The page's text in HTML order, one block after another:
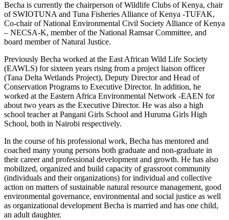
Becha is currently the chairperson of Wildlife Clubs of Kenya, chair
of SWIOTUNA and Tuna Fisheries Alliance of Kenya -TUFAK,
Co-chair of National Environmental Civil Society Alliance of Kenya
– NECSA-K, member of the National Ramsar Committee, and
board member of Natural Justice.
Previously Becha worked at the East African Wild Life Society
(EAWLS) for sixteen years rising from a project liaison officer
(Tana Delta Wetlands Project), Deputy Director and Head of
Conservation Programs to Executive Director. In addition, he
worked at the Eastern Africa Environmental Network -EAEN for
about two years as the Executive Director. He was also a high
school teacher at Pangani Girls School and Huruma Girls High
School, both in Nairobi respectively.
In the course of his professional work, Becha has mentored and
coached many young persons both graduate and non-graduate in
their career and professional development and growth. He has also
mobilized, organized and build capacity of grassroot community
(individuals and their organizations) for individual and collective
action on matters of sustainable natural resource management, good
environmental governance, environmental and social justice as well
as organizational development Becha is married and has one child,
an adult daughter.